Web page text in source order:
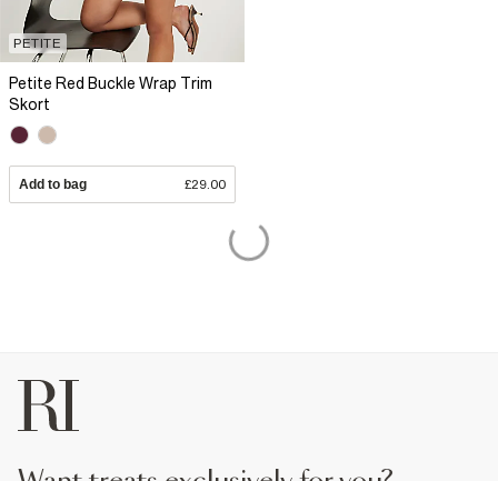
PETITE
Petite Red Buckle Wrap Trim
Skort
Add to bag £29.00